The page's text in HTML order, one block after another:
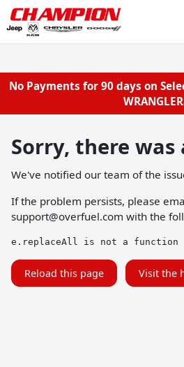
No Payments for 90 days on
Sorry, there was
We've notified our team of the
If the problem persists, please
support@overfuel.com with the
e.replaceAll is not a function
Reload this page Visit the